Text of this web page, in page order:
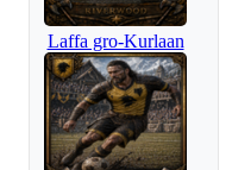
Laffa gro-Kurlaan